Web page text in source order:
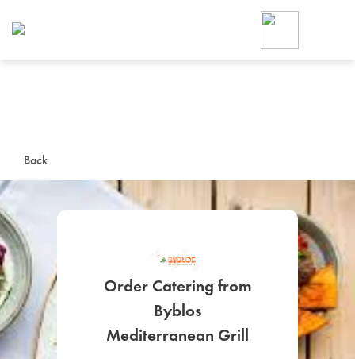
Back
Order Catering from
Byblos
Mediterranean Grill
Foodja offers a variety of
workplace’s needs.
SIGN UP FOR